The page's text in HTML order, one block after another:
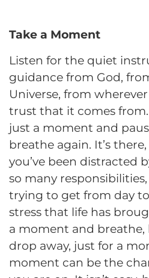
Take a Moment
Listen for the quiet
guidance from God,
Universe, from
trust that it comes
just a moment and
breathe again. It’s
you’ve been distracted
so many
trying to get from day
stress that life has
a moment and breathe,
drop away, just for a
moment can be the